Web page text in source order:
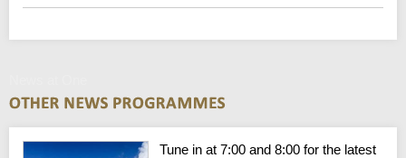
Tune in at 7:00 and 8:00 for the latest